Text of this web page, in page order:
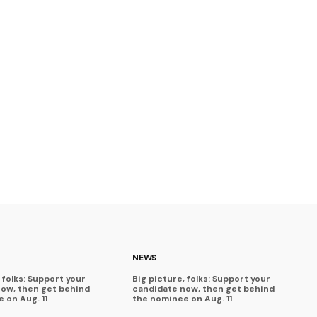
Support your
then get behind
Aug. 11
NEWS
Big picture, folks: Support your
candidate now, then get behind
the nominee on Aug. 11